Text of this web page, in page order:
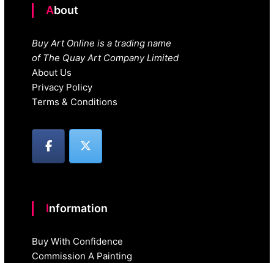
About
Buy Art Online is a trading name
of The Quay Art Company Limited
About Us
Privacy Policy
Terms & Conditions
Information
Buy With Confidence
Commission A Painting